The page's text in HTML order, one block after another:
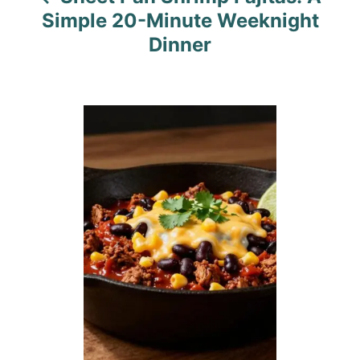
Simple 20-Minute Weeknight
Dinner